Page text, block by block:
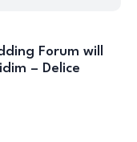
Forum will
– Delice